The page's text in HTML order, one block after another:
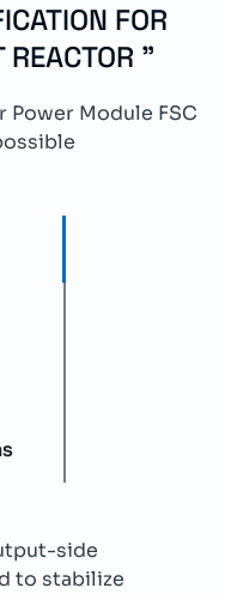
FOR
"
Module FSC
side
to stabilize